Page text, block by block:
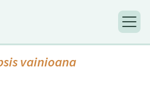
vainioana